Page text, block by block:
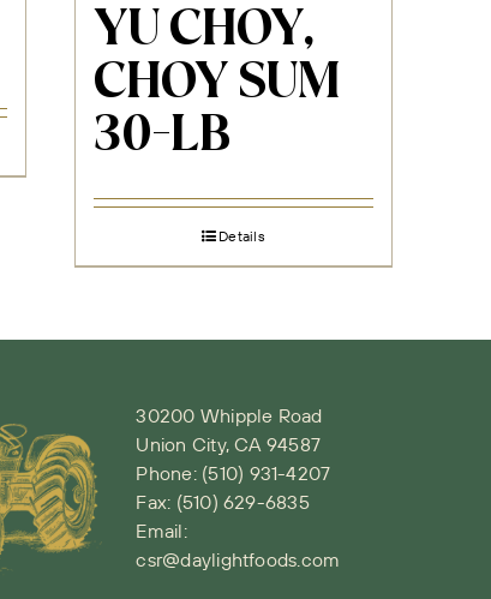
YU CHOY,
CHOY SUM
30-LB
Details
30200 Whipple Road
Union City, CA 94587
Phone: (510) 931-4207
Fax: (510) 629-6835
Email:
csr@daylightfoods.com